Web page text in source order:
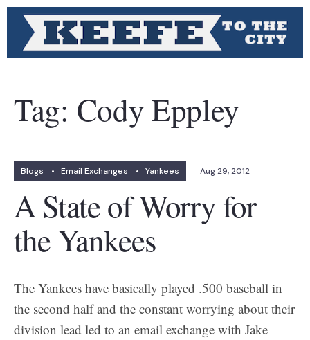
Tag: Cody Eppley
Blogs • Email Exchanges • Yankees Aug 29, 2012
A State of Worry for
the Yankees
The Yankees have basically played .500 baseball in
the second half and the constant worrying about their
division lead led to an email exchange with Jake